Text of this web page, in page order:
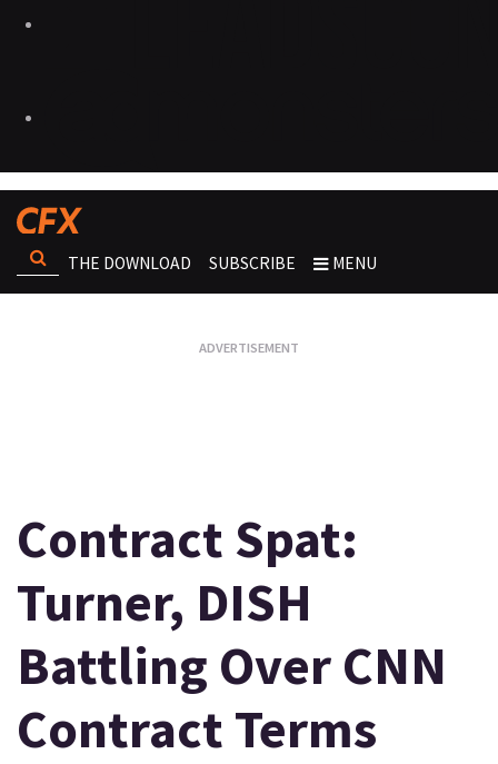
THE DOWNLOAD SUBSCRIBE MENU
Contract Spat:
Turner, DISH
Battling Over CNN
Contract Terms